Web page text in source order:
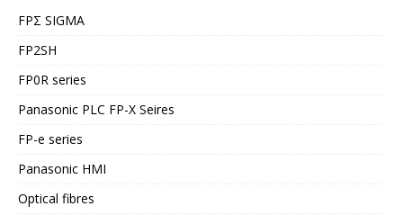
FPΣ SIGMA
FP2SH
FP0R series
Panasonic PLC FP-X Seires
FP-e series
Panasonic HMI
Optical fibres